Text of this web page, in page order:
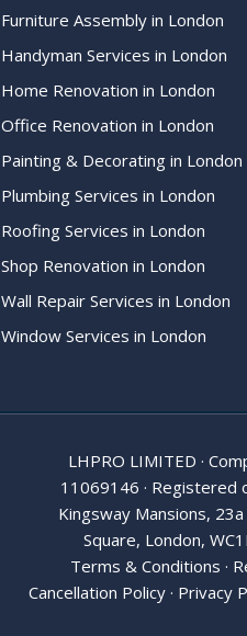
Furniture Assembly in London
Handyman Services in London
Home Renovation in London
Office Renovation in London
Painting & Decorating in London
Plumbing Services in London
Roofing Services in London
Shop Renovation in London
Wall Repair Services in London
Window Services in London
LHPRO LIMITED ·
11069146 · Registered
Kingsway Mansions,
Square, London,
Terms & Conditions ·
Cancellation Policy · Privacy